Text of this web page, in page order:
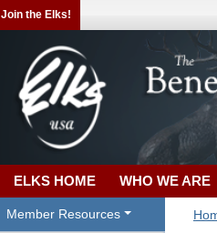
Join the Elks!
ELKS HOME WHO WE ARE
Member Resources